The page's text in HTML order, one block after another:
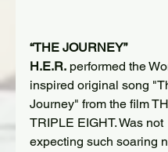
“THE JOURNEY”
H.E.R. performed the
inspired original song
Journey" from the film
TRIPLE EIGHT. Was not
expecting such soaring